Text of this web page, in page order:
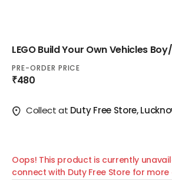
LEGO Build Your Own Vehicles
PRE-ORDER PRICE
₹480
Collect at Duty Free Store,
Oops! This product is currently
connect with Duty Free Store for more